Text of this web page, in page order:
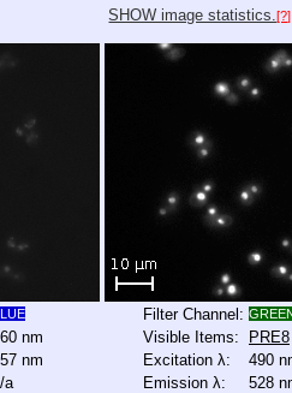
SHOW image statistics.[?]
nm
nm
a
Filter Channel:
Visible Items: PRE8
Excitation λ:
490
Emission λ:
528